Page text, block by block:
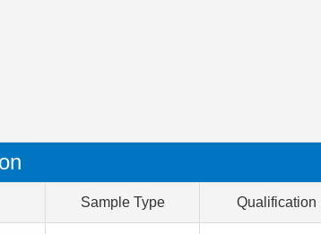
Sample Type Qualification